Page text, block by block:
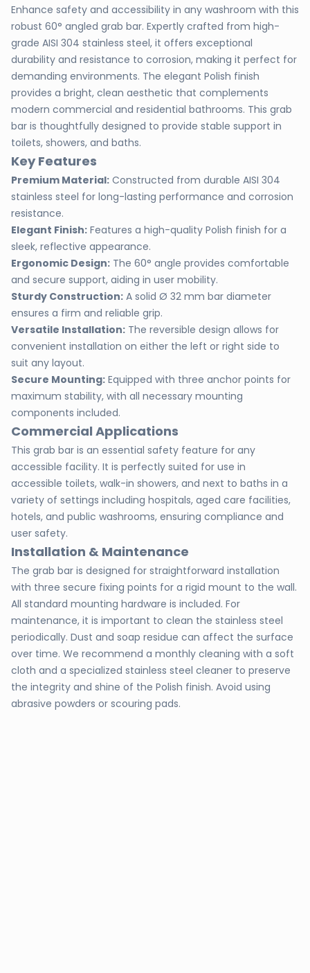
Enhance safety and accessibility in any washroom with this
robust 60° angled grab bar. Expertly crafted from high-
grade AISI 304 stainless steel, it offers exceptional
durability and resistance to corrosion, making it perfect for
demanding environments. The elegant Polish finish
provides a bright, clean aesthetic that complements
modern commercial and residential bathrooms. This grab
bar is thoughtfully designed to provide stable support in
toilets, showers, and baths.
Key Features
Premium Material: Constructed from durable AISI 304
stainless steel for long-lasting performance and corrosion
resistance.
Elegant Finish: Features a high-quality Polish finish for a
sleek, reflective appearance.
Ergonomic Design: The 60° angle provides comfortable
and secure support, aiding in user mobility.
Sturdy Construction: A solid Ø 32 mm bar diameter
ensures a firm and reliable grip.
Versatile Installation: The reversible design allows for
convenient installation on either the left or right side to
suit any layout.
Secure Mounting: Equipped with three anchor points for
maximum stability, with all necessary mounting
components included.
Commercial Applications
This grab bar is an essential safety feature for any
accessible facility. It is perfectly suited for use in
accessible toilets, walk-in showers, and next to baths in a
variety of settings including hospitals, aged care facilities,
hotels, and public washrooms, ensuring compliance and
user safety.
Installation & Maintenance
The grab bar is designed for straightforward installation
with three secure fixing points for a rigid mount to the wall.
All standard mounting hardware is included. For
maintenance, it is important to clean the stainless steel
periodically. Dust and soap residue can affect the surface
over time. We recommend a monthly cleaning with a soft
cloth and a specialized stainless steel cleaner to preserve
the integrity and shine of the Polish finish. Avoid using
abrasive powders or scouring pads.